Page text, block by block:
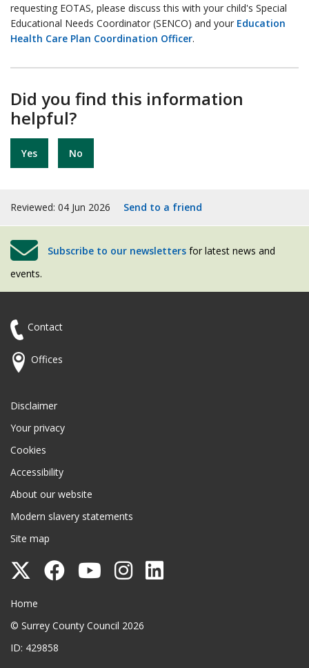
requesting EOTAS, please discuss this with your child's Special
Educational Needs Coordinator (SENCO) and your Education
Health Care Plan Coordination Officer.
Did you find this information
helpful?
Yes No
Reviewed: 04 Jun 2026 Send to a friend
Subscribe to our newsletters for latest news and
events.
Contact
Offices
Disclaimer
Your privacy
Cookies
Accessibility
About our website
Modern slavery statements
Site map
Follow
County
Council
on
Follow
Council
Follow
Council
Follow
Council
Surrey County Council
Home
© Surrey County Council 2026
ID: 429858